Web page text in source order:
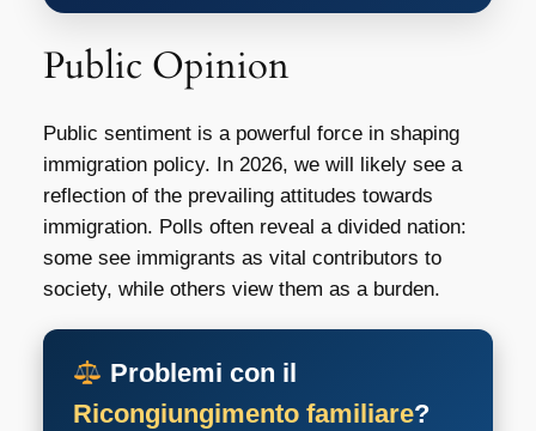
Public Opinion
Public sentiment is a powerful force in shaping
immigration policy. In 2026, we will likely see a
reflection of the prevailing attitudes towards
immigration. Polls often reveal a divided nation:
some see immigrants as vital contributors to
society, while others view them as a burden.
Problemi con il
Ricongiungimento familiare?